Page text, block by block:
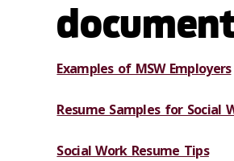
Examples of MSW Employers
Resume Samples for Social
Social Work Resume Tips